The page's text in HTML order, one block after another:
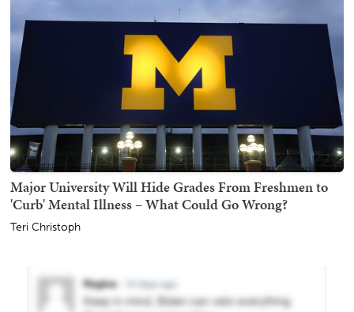
Major University Will Hide Grades From Freshmen to
'Curb' Mental Illness – What Could Go Wrong?
Teri Christoph